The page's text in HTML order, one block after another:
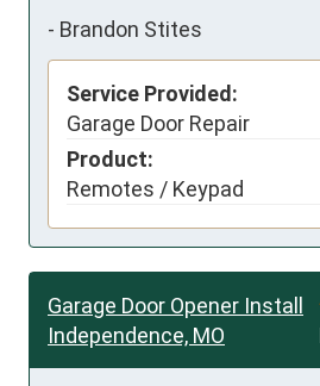
- Brandon Stites
Service Provided:
Garage Door Repair
Product:
Remotes / Keypad
Garage Door Opener Install
Independence, MO